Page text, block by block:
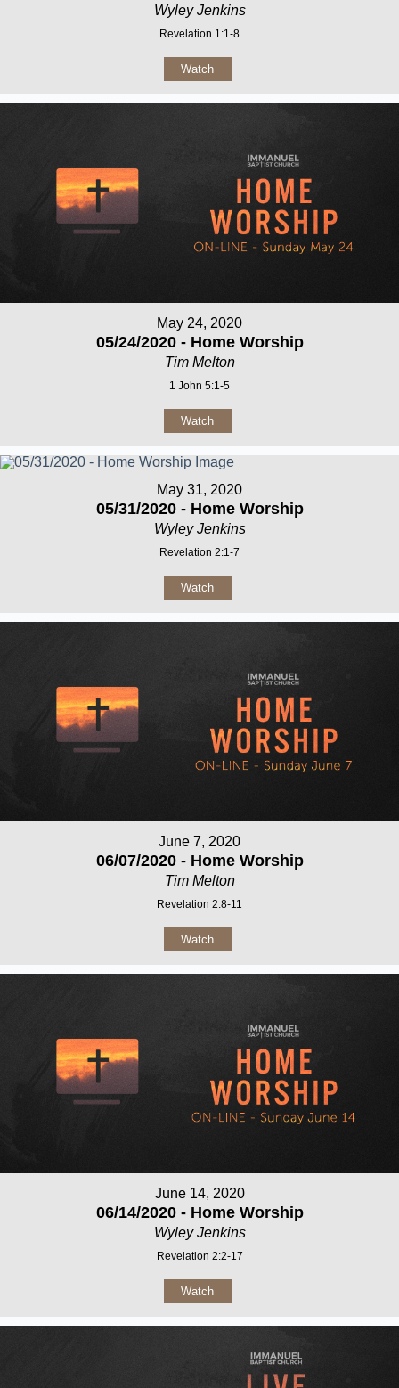
Wyley Jenkins
Revelation 1:1-8
Watch
May 24, 2020
05/24/2020 - Home Worship
Tim Melton
1 John 5:1-5
Watch
May 31, 2020
05/31/2020 - Home Worship
Wyley Jenkins
Revelation 2:1-7
Watch
June 7, 2020
06/07/2020 - Home Worship
Tim Melton
Revelation 2:8-11
Watch
June 14, 2020
06/14/2020 - Home Worship
Wyley Jenkins
Revelation 2:2-17
Watch